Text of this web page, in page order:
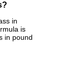
in
is
in pound